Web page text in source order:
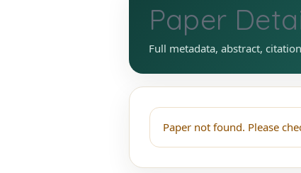
Paper
Full metadata, abstract,
Paper not found. Please